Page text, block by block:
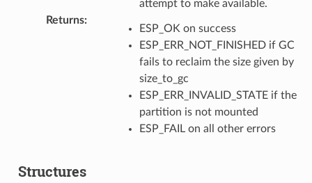
attempt to make available.
Returns:
ESP_OK on success
ESP_ERR_NOT_FINISHED if GC
fails to reclaim the size given by
size_to_gc
ESP_ERR_INVALID_STATE if the
partition is not mounted
ESP_FAIL on all other errors
Structures